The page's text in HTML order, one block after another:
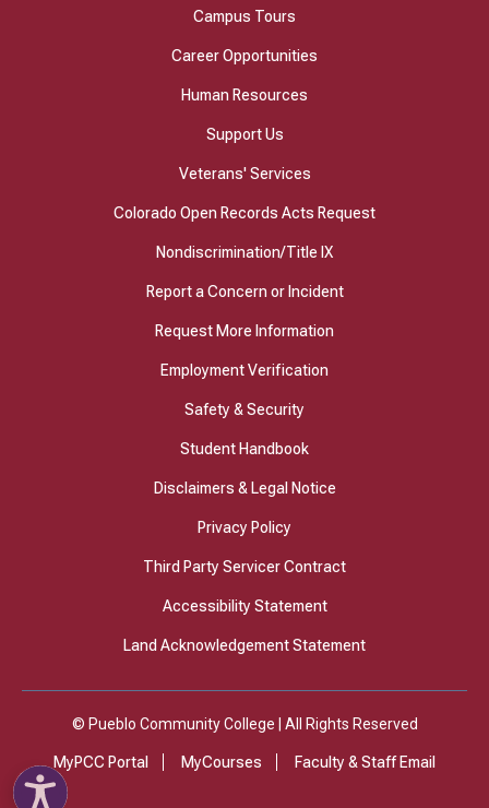
Campus Tours
Career Opportunities
Human Resources
Support Us
Veterans' Services
Colorado Open Records Acts Request
Nondiscrimination/Title IX
Report a Concern or Incident
Request More Information
Employment Verification
Safety & Security
Student Handbook
Disclaimers & Legal Notice
Privacy Policy
Third Party Servicer Contract
Accessibility Statement
Land Acknowledgement Statement
© Pueblo Community College | All Rights Reserved
MyPCC Portal MyCourses Faculty & Staff Email